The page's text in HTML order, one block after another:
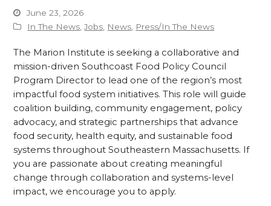
June 23, 2026
In The News,Jobs, News, Press/In The News
The Marion Institute is seeking a collaborative and
mission-driven Southcoast Food Policy Council
Program Director to lead one of the region’s most
impactful food system initiatives. This role will guide
coalition building, community engagement, policy
advocacy, and strategic partnerships that advance
food security, health equity, and sustainable food
systems throughout Southeastern Massachusetts. If
you are passionate about creating meaningful
change through collaboration and systems-level
impact, we encourage you to apply.